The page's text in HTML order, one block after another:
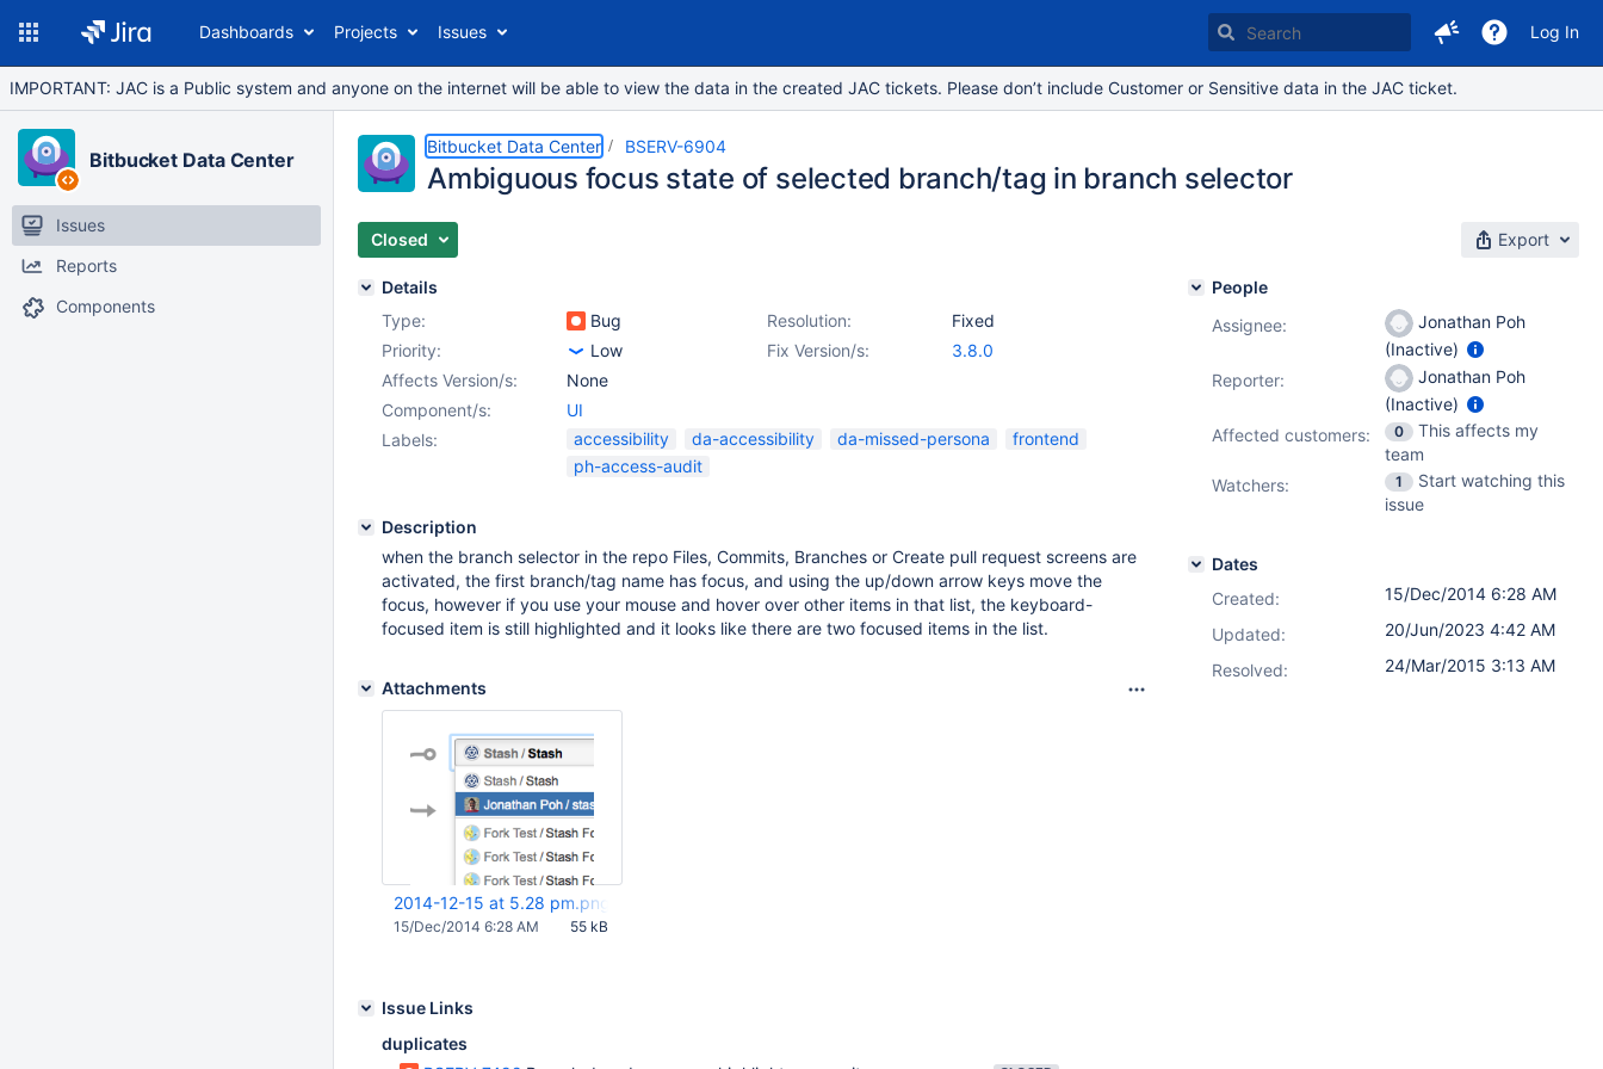
Dashboards Projects Issues Log In
IMPORTANT: JAC is a Public system and anyone on the internet will be able to view the data in the created JAC tickets. Please don’t include Customer or Sensitive data in the JAC ticket.
Bitbucket Data Center
Issues
Reports
Components
Bitbucket Data Center BSERV-6904
Ambiguous focus state of selected branch/tag in branch selector
Closed Export
Details
Type:
Bug Resolution:
Fixed
Priority:
Low Fix Version/s:
3.8.0
Affects Version/s:
None
Component/s:
UI
Labels:
accessibility da-accessibility da-missed-persona
frontend
ph-access-audit
Description
when the branch selector in the repo Files, Commits, Branches or Create pull request screens are
activated, the first branch/tag name has focus, and using the up/down arrow keys move the
focus, however if you use your mouse and hover over other items in that list, the keyboard-
focused item is still highlighted and it looks like there are two focused items in the list.
Attachments
2014-12-15 at 5.28 pm.png
55 kB
15/Dec/2014 6:28 AM
Issue Links
duplicates
People
Assignee:
Jonathan Poh
(Inactive)
Reporter:
Jonathan Poh
(Inactive)
Affected customers:
0
This affects my
team
Watchers:
1
Start watching this
issue
Dates
Created:
15/Dec/2014 6:28 AM
Updated:
20/Jun/2023 4:42 AM
Resolved:
24/Mar/2015 3:13 AM